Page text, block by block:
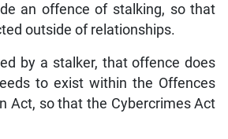
an offence of stalking, so that
outside of relationships.
by a stalker, that offence does
to exist within the Offences
Act, so that the Cybercrimes Act